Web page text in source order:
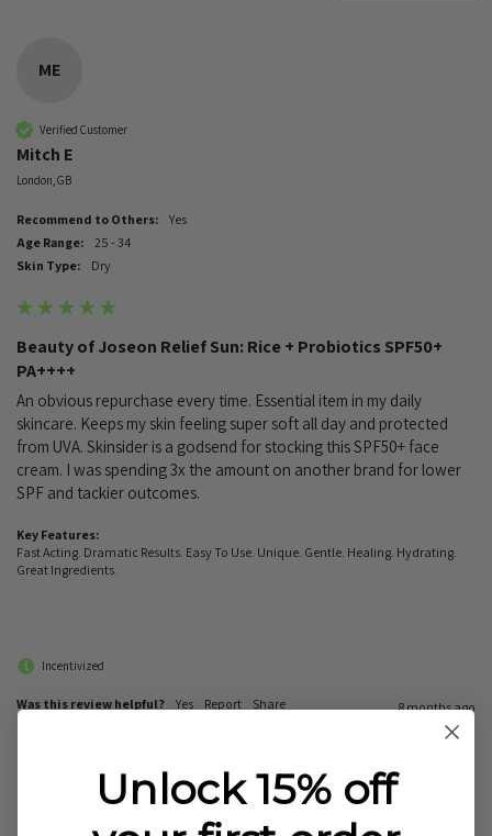
ME
Verified Customer
Mitch E
London, GB
Recommend to Others:
Yes
Age Range:
25 - 34
Skin Type:
Dry
Beauty of Joseon Relief Sun: Rice + Probiotics SPF50+
PA++++
An obvious repurchase every time. Essential item in my daily
skincare. Keeps my skin feeling super soft all day and protected
from UVA. Skinsider is a godsend for stocking this SPF50+ face
cream. I was spending 3x the amount on another brand for lower
SPF and tackier outcomes.
Key Features:
Fast Acting. Dramatic Results. Easy To Use. Unique. Gentle. Healing. Hydrating.
Great Ingredients.
Incentivized
Was this review helpful? Yes Report Share 8 months ago
Unlock 15% off